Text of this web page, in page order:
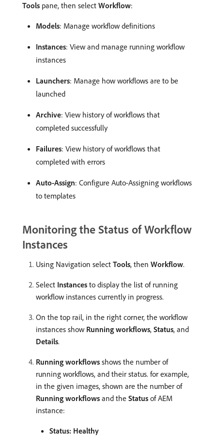
Tools pane, then select Workflow:
Models: Manage workflow definitions
Instances: View and manage running workflow
instances
Launchers: Manage how workflows are to be
launched
Archive: View history of workflows that
completed successfully
Failures: View history of workflows that
completed with errors
Auto-Assign: Configure Auto-Assigning workflows
to templates
Monitoring the Status of Workflow
Instances
Using Navigation select Tools, then Workflow.
Select Instances to display the list of running
workflow instances currently in progress.
On the top rail, in the right corner, the workflow
instances show Running workflows, Status, and
Details.
Running workflows shows the number of
running workflows, and their status. for example,
in the given images, shown are the number of
Running workflows and the Status of AEM
instance:
Status: Healthy